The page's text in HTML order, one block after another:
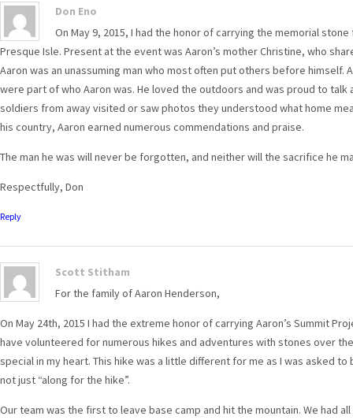
Don Eno
On May 9, 2015, I had the honor of carrying the memorial
Presque Isle. Present at the event was Aaron’s mother Christine, who
Aaron was an unassuming man who most often put others before himself.
were part of who Aaron was. He loved the outdoors and was proud to talk
soldiers from away visited or saw photos they understood what home
his country, Aaron earned numerous commendations and praise.
The man he was will never be forgotten, and neither will the sacrifice he
Respectfully, Don
Reply
Scott Stitham
For the family of Aaron Henderson,
On May 24th, 2015 I had the extreme honor of carrying Aaron’s Summit
have volunteered for numerous hikes and adventures with stones over
special in my heart. This hike was a little different for me as I was asked
not just “along for the hike”.
Our team was the first to leave base camp and hit the mountain. We had